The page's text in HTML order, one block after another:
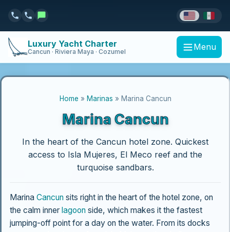
Luxury Yacht Charter
Cancun · Riviera Maya · Cozumel Menu
Home » Marinas » Marina Cancun
Marina Cancun
In the heart of the Cancun hotel zone. Quickest
access to Isla Mujeres, El Meco reef and the
turquoise sandbars.
Marina Cancun sits right in the heart of the hotel zone, on
the calm inner lagoon side, which makes it the fastest
jumping-off point for a day on the water. From its docks